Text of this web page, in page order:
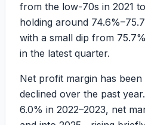
from the low-70s in 2021
holding around
with a small dip from 75.7%
in the latest quarter.
Net profit margin has
declined over the past
6.0% in 2022–2023, net